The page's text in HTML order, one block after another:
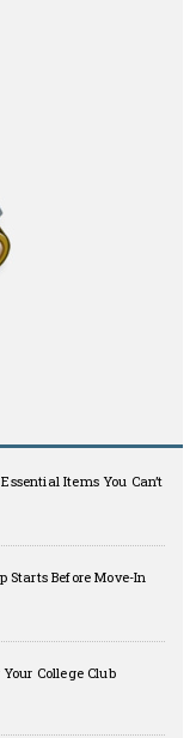
Items You Can’t
Starts Before Move-In
College Club